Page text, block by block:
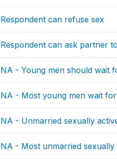
Respondent can refuse sex
Respondent can ask partner
NA - Young men should wait
NA - Most young men wait
NA - Unmarried sexually
NA - Most unmarried